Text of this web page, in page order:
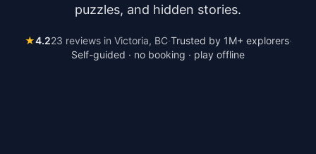
puzzles, and hidden stories.
★4.223 reviews in Victoria, BC·Trusted by 1M+ explorers·
Self-guided · no booking · play offline